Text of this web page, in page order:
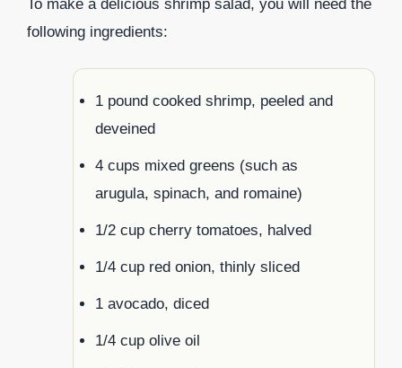
To make a delicious shrimp salad, you will need the
following ingredients:
1 pound cooked shrimp, peeled and
deveined
4 cups mixed greens (such as
arugula, spinach, and romaine)
1/2 cup cherry tomatoes, halved
1/4 cup red onion, thinly sliced
1 avocado, diced
1/4 cup olive oil